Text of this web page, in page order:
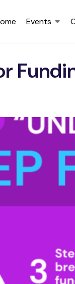
Events